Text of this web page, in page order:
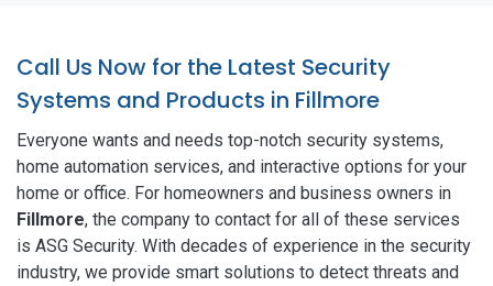
Call Us Now for the Latest Security
Systems and Products in Fillmore
Everyone wants and needs top-notch security systems,
home automation services, and interactive options for your
home or office. For homeowners and business owners in
Fillmore, the company to contact for all of these services
is ASG Security. With decades of experience in the security
industry, we provide smart solutions to detect threats and